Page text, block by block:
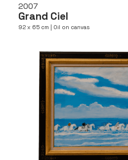
2007
Grand Ciel
92 x 65 cm | Oil on canvas